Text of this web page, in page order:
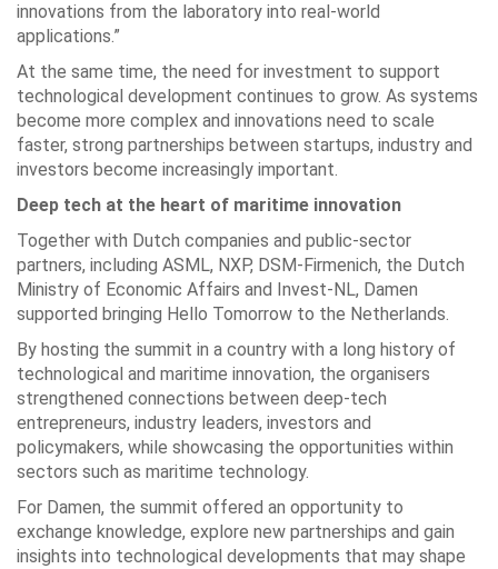
innovations from the laboratory into real-world
applications.”
At the same time, the need for investment to support
technological development continues to grow. As systems
become more complex and innovations need to scale
faster, strong partnerships between startups, industry and
investors become increasingly important.
Deep tech at the heart of maritime innovation
Together with Dutch companies and public-sector
partners, including ASML, NXP, DSM-Firmenich, the Dutch
Ministry of Economic Affairs and Invest-NL, Damen
supported bringing Hello Tomorrow to the Netherlands.
By hosting the summit in a country with a long history of
technological and maritime innovation, the organisers
strengthened connections between deep-tech
entrepreneurs, industry leaders, investors and
policymakers, while showcasing the opportunities within
sectors such as maritime technology.
For Damen, the summit offered an opportunity to
exchange knowledge, explore new partnerships and gain
insights into technological developments that may shape